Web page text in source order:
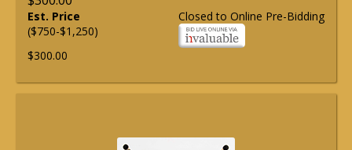
Closed to Online Pre-Bidding
Est. Price
($750-$1,250)
$300.00